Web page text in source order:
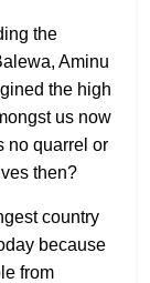
the
Aminu
the high
us now
no quarrel or
then?
country
because
from